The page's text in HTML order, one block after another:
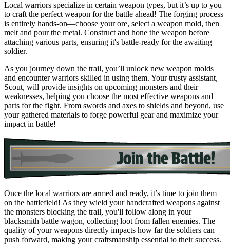
Local warriors specialize in certain weapon types, but it’s up to you
to craft the perfect weapon for the battle ahead! The forging process
is entirely hands-on—choose your ore, select a weapon mold, then
melt and pour the metal. Construct and hone the weapon before
attaching various parts, ensuring it's battle-ready for the awaiting
soldier.
As you journey down the trail, you’ll unlock new weapon molds
and encounter warriors skilled in using them. Your trusty assistant,
Scout, will provide insights on upcoming monsters and their
weaknesses, helping you choose the most effective weapons and
parts for the fight. From swords and axes to shields and beyond, use
your gathered materials to forge powerful gear and maximize your
impact in battle!
Once the local warriors are armed and ready, it’s time to join them
on the battlefield! As they wield your handcrafted weapons against
the monsters blocking the trail, you'll follow along in your
blacksmith battle wagon, collecting loot from fallen enemies. The
quality of your weapons directly impacts how far the soldiers can
push forward, making your craftsmanship essential to their success.